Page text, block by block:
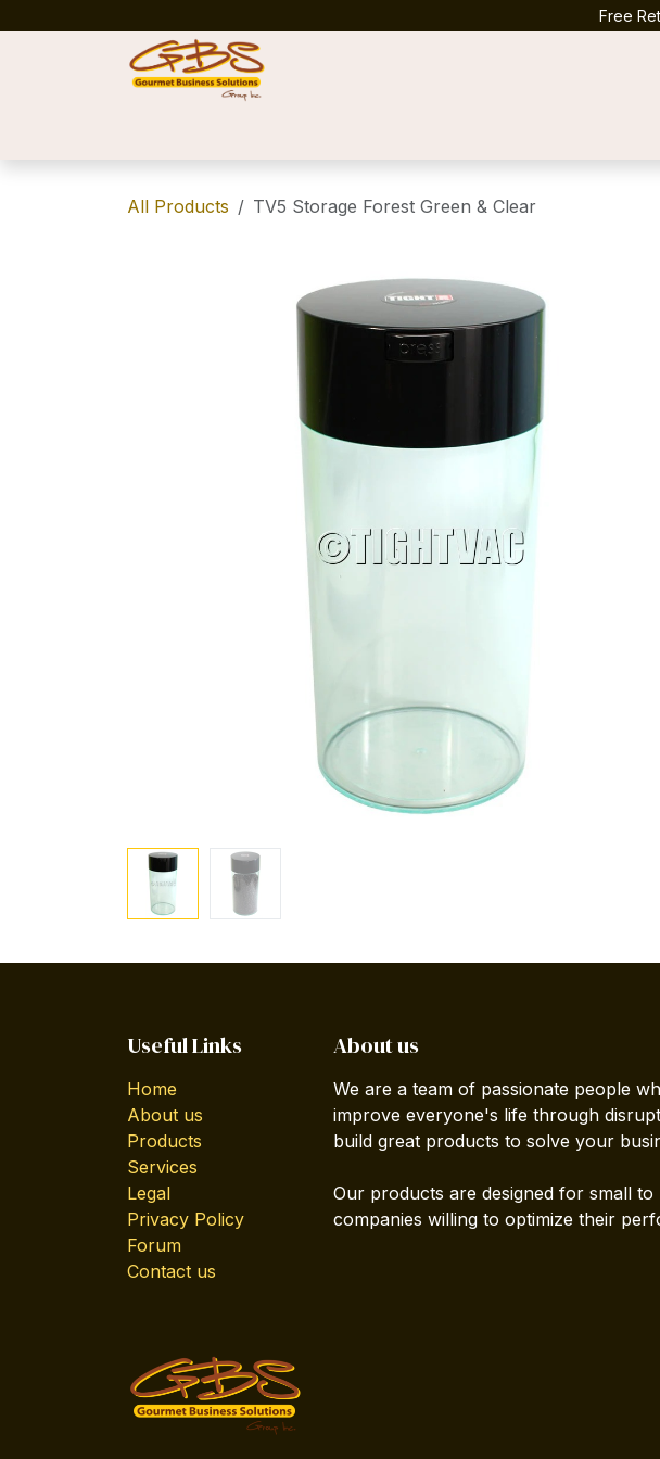
Free
All Products TV5 Storage Forest Green & Clear
Useful Links
Home
About us
Products
Services
Legal
Privacy Policy
Forum
Contact us
About us
We are a team of passionate people
improve everyone's life through
build great products to solve your
Our products are designed for small to
companies willing to optimize their